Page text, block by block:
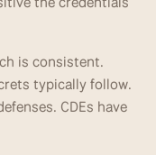
is consistent.
typically follow.
CDEs have